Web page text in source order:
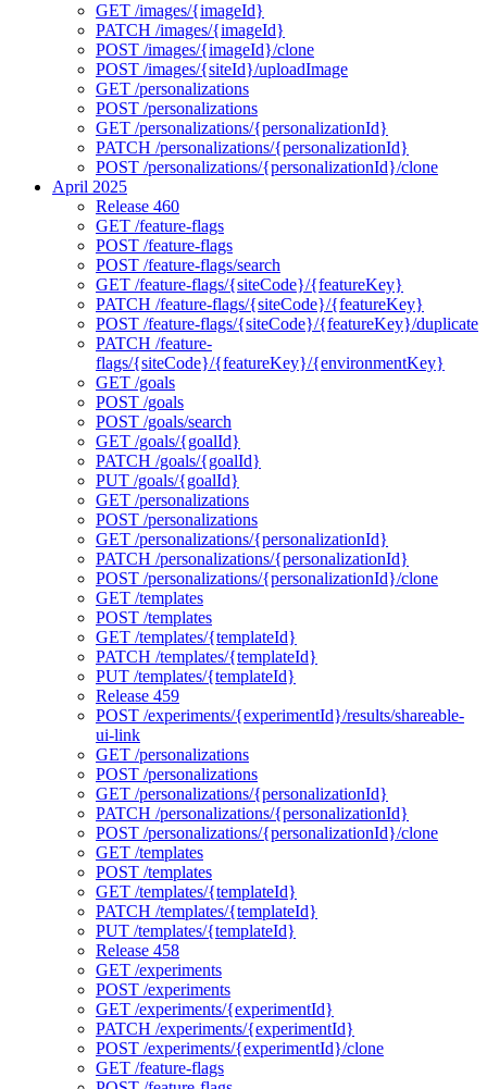
GET /images/{imageId}
PATCH /images/{imageId}
POST /images/{imageId}/clone
POST /images/{siteId}/uploadImage
GET /personalizations
POST /personalizations
GET /personalizations/{personalizationId}
PATCH /personalizations/{personalizationId}
POST /personalizations/{personalizationId}/clone
April 2025
Release 460
GET /feature-flags
POST /feature-flags
POST /feature-flags/search
GET /feature-flags/{siteCode}/{featureKey}
PATCH /feature-flags/{siteCode}/{featureKey}
POST /feature-flags/{siteCode}/{featureKey}/duplicate
PATCH /feature-
flags/{siteCode}/{featureKey}/{environmentKey}
GET /goals
POST /goals
POST /goals/search
GET /goals/{goalId}
PATCH /goals/{goalId}
PUT /goals/{goalId}
GET /personalizations
POST /personalizations
GET /personalizations/{personalizationId}
PATCH /personalizations/{personalizationId}
POST /personalizations/{personalizationId}/clone
GET /templates
POST /templates
GET /templates/{templateId}
PATCH /templates/{templateId}
PUT /templates/{templateId}
Release 459
POST /experiments/{experimentId}/results/shareable-
ui-link
GET /personalizations
POST /personalizations
GET /personalizations/{personalizationId}
PATCH /personalizations/{personalizationId}
POST /personalizations/{personalizationId}/clone
GET /templates
POST /templates
GET /templates/{templateId}
PATCH /templates/{templateId}
PUT /templates/{templateId}
Release 458
GET /experiments
POST /experiments
GET /experiments/{experimentId}
PATCH /experiments/{experimentId}
POST /experiments/{experimentId}/clone
GET /feature-flags